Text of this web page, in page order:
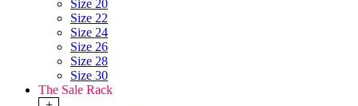
Size 20
Size 22
Size 24
Size 26
Size 28
Size 30
The Sale Rack